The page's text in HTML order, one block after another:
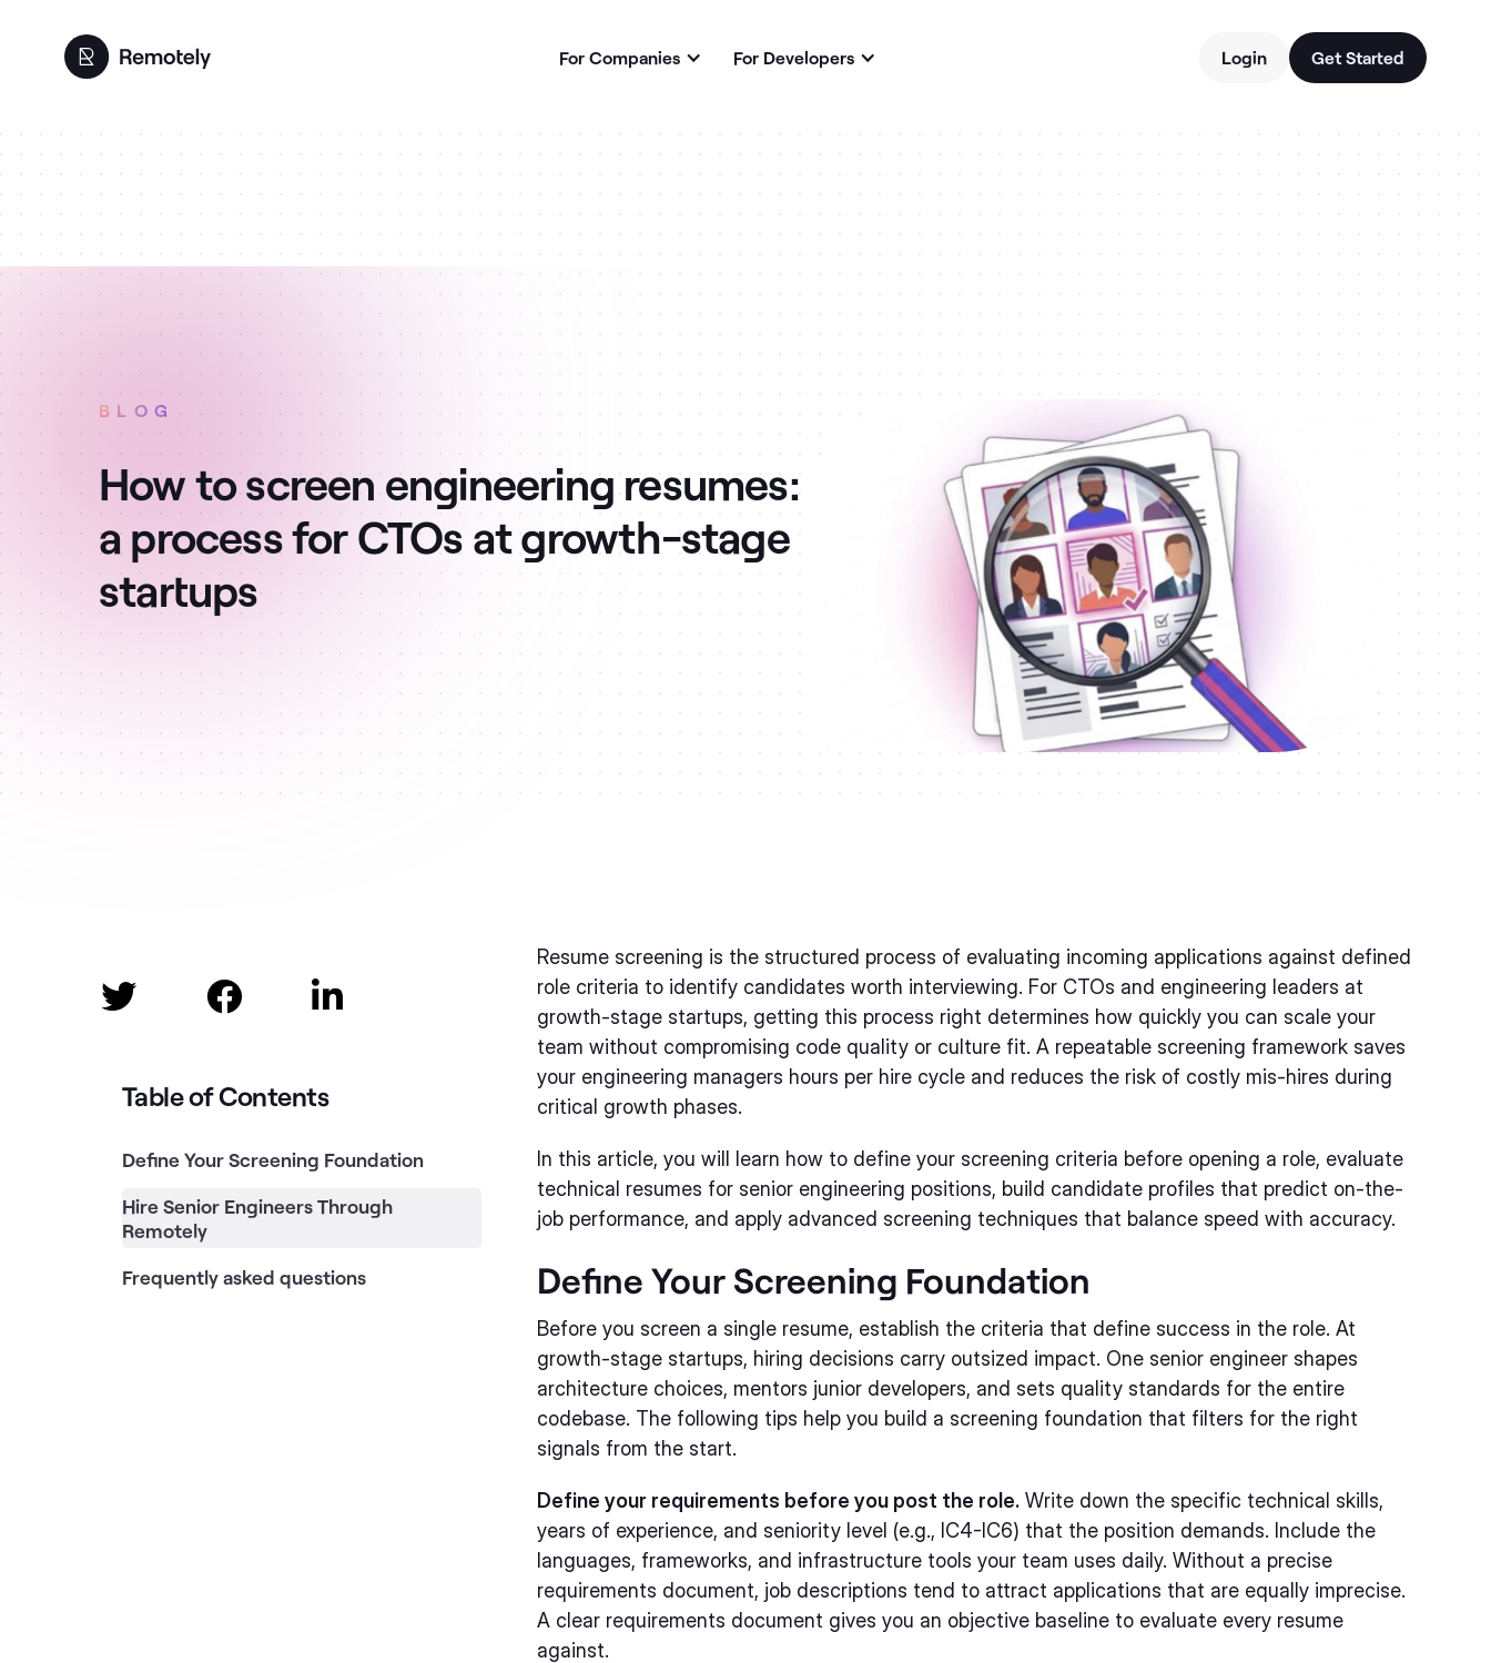
For Companies For Developers Login Get Started
BLOG
How to screen engineering resumes:
a process for CTOs at growth-stage
startups
  
Table of Contents
Define Your Screening Foundation
Hire Senior Engineers Through
Remotely
Frequently asked questions
Resume screening is the structured process of evaluating incoming applications against defined
role criteria to identify candidates worth interviewing. For CTOs and engineering leaders at
growth-stage startups, getting this process right determines how quickly you can scale your
team without compromising code quality or culture fit. A repeatable screening framework saves
your engineering managers hours per hire cycle and reduces the risk of costly mis-hires during
critical growth phases.
In this article, you will learn how to define your screening criteria before opening a role, evaluate
technical resumes for senior engineering positions, build candidate profiles that predict on-the-
job performance, and apply advanced screening techniques that balance speed with accuracy.
Define Your Screening Foundation
Before you screen a single resume, establish the criteria that define success in the role. At
growth-stage startups, hiring decisions carry outsized impact. One senior engineer shapes
architecture choices, mentors junior developers, and sets quality standards for the entire
codebase. The following tips help you build a screening foundation that filters for the right
signals from the start.
Define your requirements before you post the role.Write down the specific technical skills,
years of experience, and seniority level (e.g., IC4-IC6) that the position demands. Include the
languages, frameworks, and infrastructure tools your team uses daily. Without a precise
requirements document, job descriptions tend to attract applications that are equally imprecise.
A clear requirements document gives you an objective baseline to evaluate every resume
against.